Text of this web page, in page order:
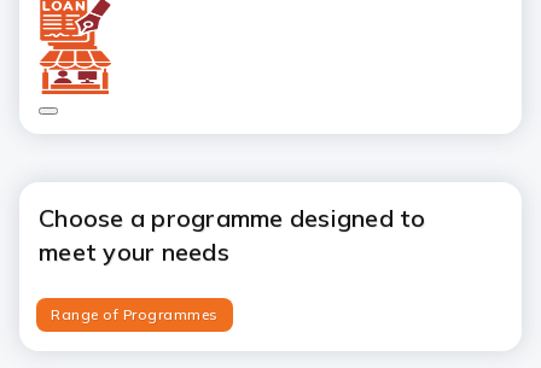
Choose a programme designed to
meet your needs
Range of Programmes